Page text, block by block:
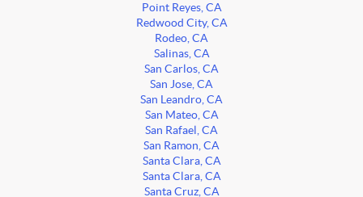
Point Reyes, CA
Redwood City, CA
Rodeo, CA
Salinas, CA
San Carlos, CA
San Jose, CA
San Leandro, CA
San Mateo, CA
San Rafael, CA
San Ramon, CA
Santa Clara, CA
Santa Clara, CA
Santa Cruz, CA